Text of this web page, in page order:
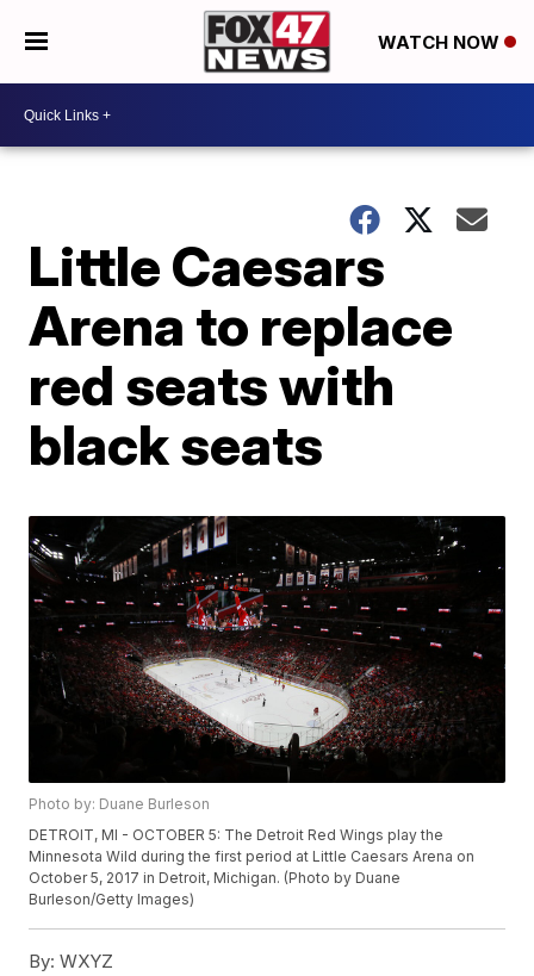
WATCH NOW
Little Caesars
Arena to replace
red seats with
black seats
Photo by: Duane Burleson
DETROIT, MI - OCTOBER 5: The Detroit Red Wings play the
Minnesota Wild during the first period at Little Caesars Arena on
October 5, 2017 in Detroit, Michigan. (Photo by Duane
Burleson/Getty Images)
By: WXYZ